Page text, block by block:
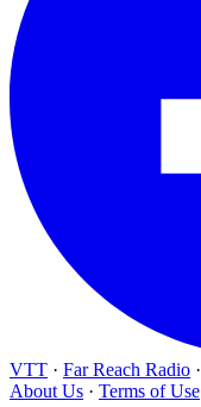
VTT · Far Reach Radio ·
About Us · Terms of Use